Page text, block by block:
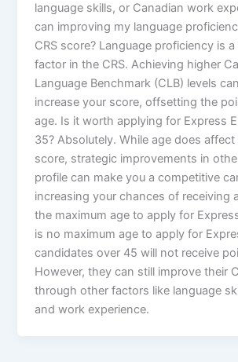
language skills, or Canadian work
can improving my language
CRS score? Language proficiency is
factor in the CRS. Achieving higher
Language Benchmark (CLB) levels
increase your score, offsetting the
age. Is it worth applying for Express
35? Absolutely. While age does affect
score, strategic improvements in
profile can make you a competitive
increasing your chances of receiving
the maximum age to apply for
is no maximum age to apply for
candidates over 45 will not receive
However, they can still improve their
through other factors like language
and work experience.